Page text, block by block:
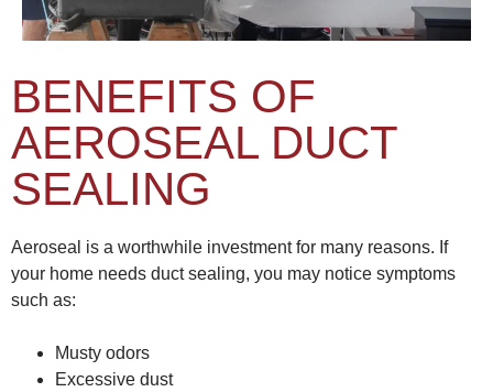
BENEFITS OF
AEROSEAL DUCT
SEALING
Aeroseal is a worthwhile investment for many reasons. If
your home needs duct sealing, you may notice symptoms
such as:
Musty odors
Excessive dust